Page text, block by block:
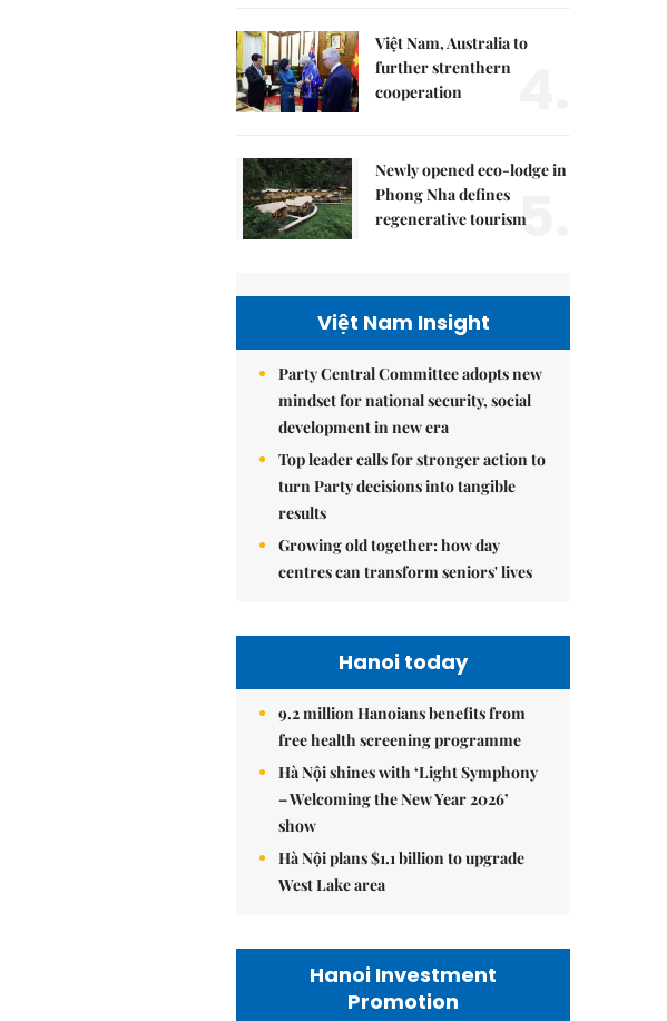
Việt Nam, Australia to
further strenthern
cooperation
Newly opened eco-lodge in
Phong Nha defines
regenerative tourism5.
Việt Nam Insight
Party Central Committee adopts new
mindset for national security, social
development in new era
Top leader calls for stronger action to
turn Party decisions into tangible
results
Growing old together: how day
centres can transform seniors' lives
Hanoi today
9.2 million Hanoians benefits from
free health screening programme
Hà Nội shines with ‘Light Symphony
– Welcoming the New Year 2026’
show
Hà Nội plans $1.1 billion to upgrade
West Lake area
Hanoi Investment
Promotion